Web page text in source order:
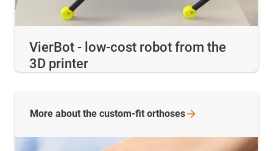
VierBot - low-cost robot from the
3D printer
More about the custom-fit orthoses